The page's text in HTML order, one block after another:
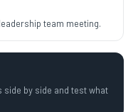
team meeting.
side by side and test what